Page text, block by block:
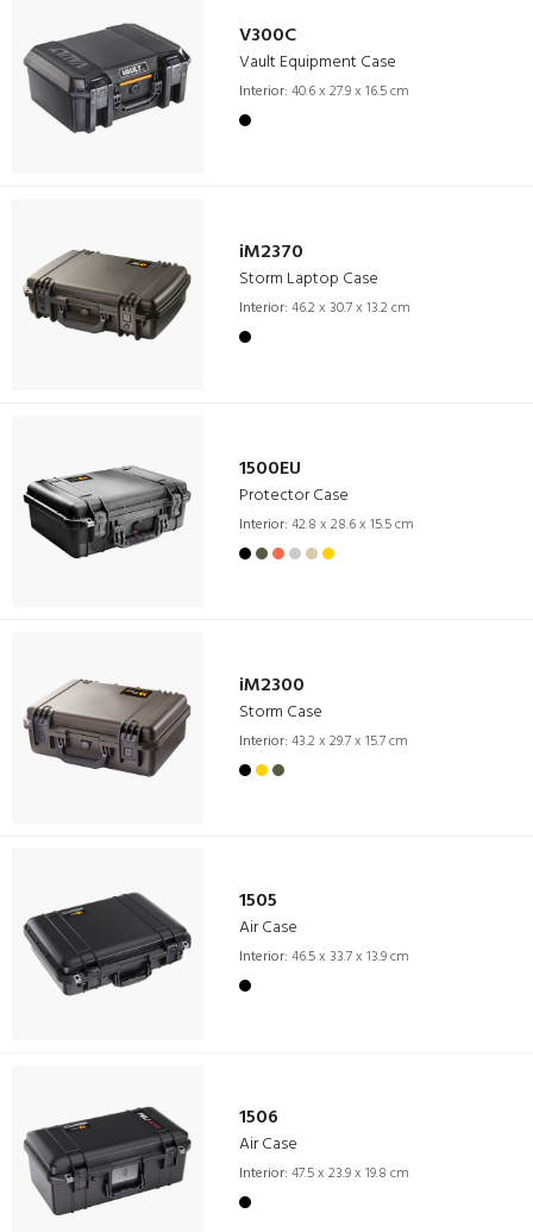
V300C
Vault Equipment Case
Interior: 40.6 x 27.9 x 16.5 cm
iM2370
Storm Laptop Case
Interior: 46.2 x 30.7 x 13.2 cm
1500EU
Protector Case
Interior: 42.8 x 28.6 x 15.5 cm
iM2300
Storm Case
Interior: 43.2 x 29.7 x 15.7 cm
1505
Air Case
Interior: 46.5 x 33.7 x 13.9 cm
1506
Air Case
Interior: 47.5 x 23.9 x 19.8 cm